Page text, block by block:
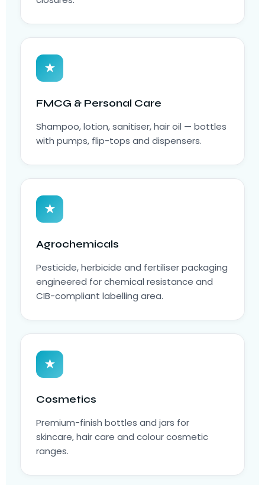
★
FMCG & Personal Care
Shampoo, lotion, sanitiser, hair oil — bottles
with pumps, flip-tops and dispensers.
★
Agrochemicals
Pesticide, herbicide and fertiliser packaging
engineered for chemical resistance and
CIB-compliant labelling area.
★
Cosmetics
Premium-finish bottles and jars for
skincare, hair care and colour cosmetic
ranges.